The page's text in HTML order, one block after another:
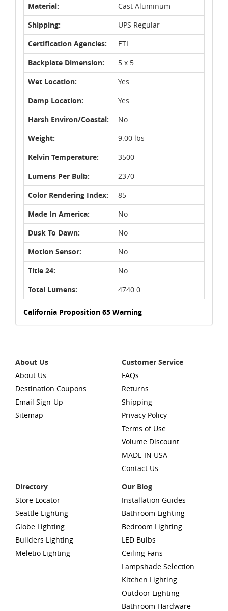
Material:
Cast Aluminum
Shipping:
UPS Regular
Certification Agencies:
ETL
Backplate Dimension:
5 x 5
Wet Location:
Yes
Damp Location:
Yes
Harsh Environ/Coastal:
No
Weight:
9.00 lbs
Kelvin Temperature:
3500
Lumens Per Bulb:
2370
Color Rendering Index:
85
Made In America:
No
Dusk To Dawn:
No
Motion Sensor:
No
Title 24:
No
Total Lumens:
4740.0
California Proposition 65 Warning
About Us
About Us
Destination Coupons
Email Sign-Up
Sitemap
Customer Service
FAQs
Returns
Shipping
Privacy Policy
Terms of Use
Volume Discount
MADE IN USA
Contact Us
Directory
Store Locator
Seattle Lighting
Globe Lighting
Builders Lighting
Meletio Lighting
Our Blog
Installation Guides
Bathroom Lighting
Bedroom Lighting
LED Bulbs
Ceiling Fans
Lampshade Selection
Kitchen Lighting
Outdoor Lighting
Bathroom Hardware